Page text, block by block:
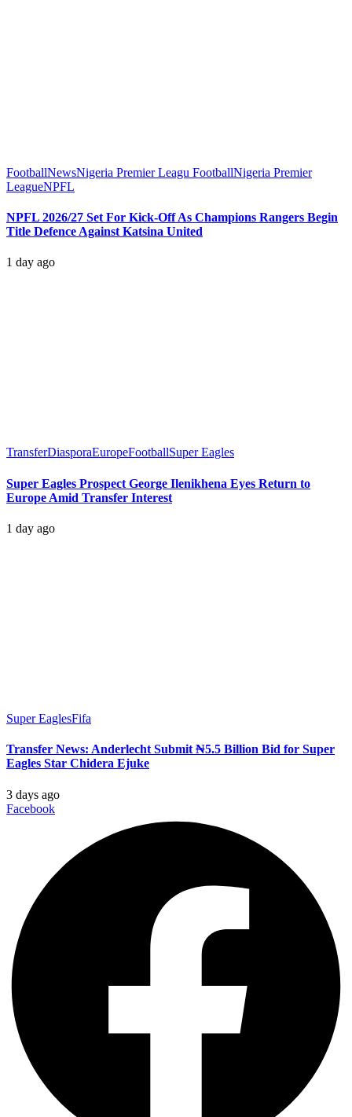
FootballNewsNigeria Premier Leagu FootballNigeria Premier
LeagueNPFL
NPFL 2026/27 Set For Kick-Off As Champions Rangers Begin
Title Defence Against Katsina United
1 day ago
TransferDiasporaEuropeFootballSuper Eagles
Super Eagles Prospect George Ilenikhena Eyes Return to
Europe Amid Transfer Interest
1 day ago
Super EaglesFifa
Transfer News: Anderlecht Submit ₦5.5 Billion Bid for Super
Eagles Star Chidera Ejuke
3 days ago
Facebook